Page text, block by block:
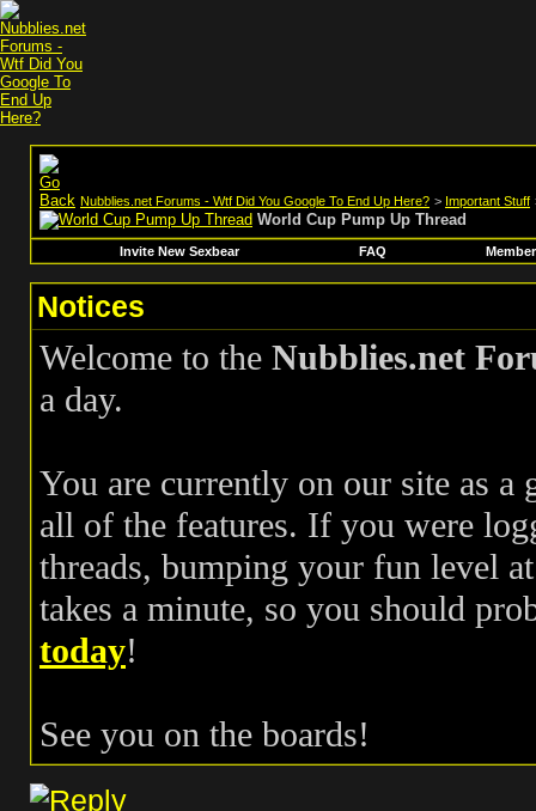
Nubblies.net Forums - Wtf Did You Google To End Up Here? > Important Stuff
World Cup Pump Up Thread
Invite New Sexbear FAQ
Notices
Welcome to the Nubblies.net
a day.
You are currently on our site as a
all of the features. If you were
threads, bumping your fun level
takes a minute, so you should
today!
See you on the boards!